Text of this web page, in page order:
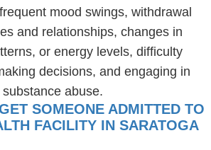
mood swings, withdrawal
and relationships, changes in
or energy levels, difficulty
decisions, and engaging in
abuse.
SOMEONE ADMITTED TO
FACILITY IN SARATOGA